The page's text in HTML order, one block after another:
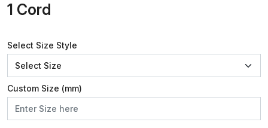
1 Cord
Select Size Style
Custom Size (mm)